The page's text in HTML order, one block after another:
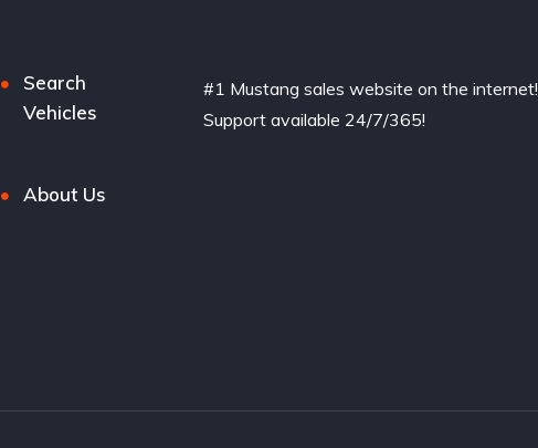
Search
Vehicles
About Us
#1 Mustang sales website on the internet!
Support available 24/7/365!